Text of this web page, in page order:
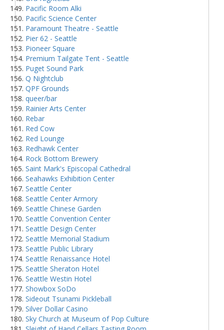
Pacific Room Alki
Pacific Science Center
Paramount Theatre - Seattle
Pier 62 - Seattle
Pioneer Square
Premium Tailgate Tent - Seattle
Puget Sound Park
Q Nightclub
QPF Grounds
queer/bar
Rainier Arts Center
Rebar
Red Cow
Red Lounge
Redhawk Center
Rock Bottom Brewery
Saint Mark's Episcopal Cathedral
Seahawks Exhibition Center
Seattle Center
Seattle Center Armory
Seattle Chinese Garden
Seattle Convention Center
Seattle Design Center
Seattle Memorial Stadium
Seattle Public Library
Seattle Renaissance Hotel
Seattle Sheraton Hotel
Seattle Westin Hotel
Showbox SoDo
Sideout Tsunami Pickleball
Silver Dollar Casino
Sky Church at Museum of Pop Culture